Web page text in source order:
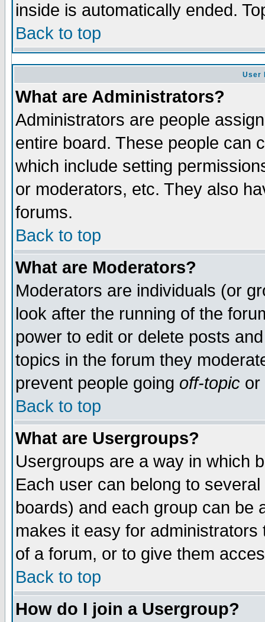
inside is automatically ended.
Back to top
User
What are Administrators?
Administrators are people
entire board. These people can
which include setting
or moderators, etc. They also
forums.
Back to top
What are Moderators?
Moderators are individuals (or
look after the running of the
power to edit or delete posts
topics in the forum they
prevent people going off-topic or
Back to top
What are Usergroups?
Usergroups are a way in which
Each user can belong to
boards) and each group can be
makes it easy for
of a forum, or to give them
Back to top
How do I join a Usergroup?